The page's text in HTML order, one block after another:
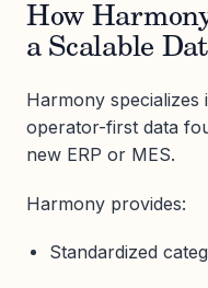
How
a Scalable
Harmony
operator-first data
new ERP or MES.
Harmony provides:
Standardized